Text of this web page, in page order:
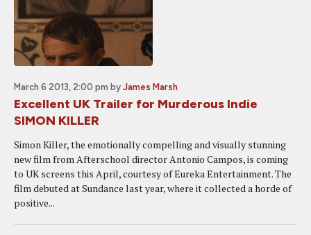
March 6 2013, 2:00 pm by James Marsh
Excellent UK Trailer for Murderous Indie
SIMON KILLER
Simon Killer, the emotionally compelling and visually stunning
new film from Afterschool director Antonio Campos, is coming
to UK screens this April, courtesy of Eureka Entertainment. The
film debuted at Sundance last year, where it collected a horde of
positive...